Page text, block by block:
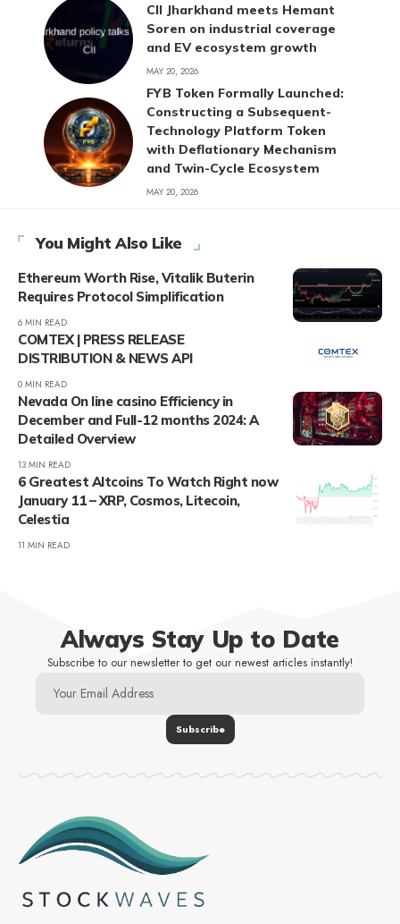
CII Jharkhand meets Hemant
Soren on industrial coverage
and EV ecosystem growth
MAY 20, 2026
FYB Token Formally Launched:
Constructing a Subsequent-
Technology Platform Token
with Deflationary Mechanism
and Twin-Cycle Ecosystem
MAY 20, 2026
You Might Also Like
Ethereum Worth Rise, Vitalik Buterin
Requires Protocol Simplification
6 MIN READ
COMTEX | PRESS RELEASE
DISTRIBUTION & NEWS API
0 MIN READ
Nevada On line casino Efficiency in
December and Full-12 months 2024: A
Detailed Overview
13 MIN READ
6 Greatest Altcoins To Watch Right now
January 11 – XRP, Cosmos, Litecoin,
Celestia
11 MIN READ
Always Stay Up to Date
Subscribe to our newsletter to get our newest articles instantly!